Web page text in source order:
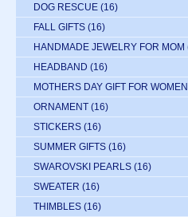
DOG RESCUE (16)
FALL GIFTS (16)
HANDMADE JEWELRY FOR MOM
HEADBAND (16)
MOTHERS DAY GIFT FOR WOMEN
ORNAMENT (16)
STICKERS (16)
SUMMER GIFTS (16)
SWAROVSKI PEARLS (16)
SWEATER (16)
THIMBLES (16)